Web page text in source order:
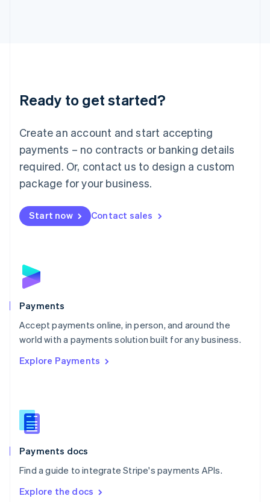
Ready to get started?
Create an account and start accepting
payments – no contracts or banking details
required. Or, contact us to design a custom
package for your business.
Start now Contact sales
Payments
Accept payments online, in person, and around the
world with a payments solution built for any business.
Explore Payments
Payments docs
Find a guide to integrate Stripe's payments APIs.
Explore the docs
Luxembourg
Français DeutschEnglish
简体中文English
English简体中文
Malta
English
Mexico
Netherlands
NederlandsEnglish
English
Poland
Portugal
PortuguêsEnglish
Romania
Singapore
Slovenia
English
Spain
EspañolEnglish
SvenskaEnglish
DeutschFrançais Italiano